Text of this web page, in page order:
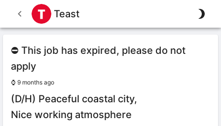
Teast
⛔ This job has expired, please do not
apply
⌚ 9 months ago
(D/H) Peaceful coastal city,
Nice working atmosphere